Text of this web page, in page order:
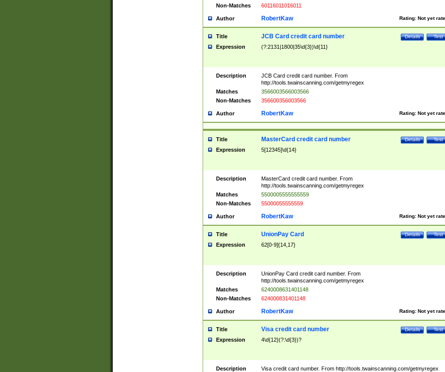
Non-Matches
60116011016011
Author Rating: Not yet
RobertKaw
Title Test
Details
JCB Card credit card number
Expression (?:2131|1800|35\d{3})\d{11}
Description
JCB Card credit card number. From
http://tools.twainscanning.com/getmyregex
Matches
3566003566003566
Non-Matches
356600356003566
Author Rating: Not yet
RobertKaw
Title Test
Details
MasterCard credit card number
Expression 5[12345]\d{14}
Description
MasterCard credit card number. From
http://tools.twainscanning.com/getmyregex
Matches
5500005555555559
Non-Matches
55000055555559
Author Rating: Not yet
RobertKaw
Title Test
Details
UnionPay Card
Expression 62[0-9]{14,17}
Description
UnionPay Card credit card number. From
http://tools.twainscanning.com/getmyregex
Matches
6240008631401148
Non-Matches
624000831401148
Author Rating: Not yet
RobertKaw
Title Test
Details
Visa credit card number
Expression 4\d{12}(?:\d{3})?
Description
Visa credit card number. From http://tools.twainscanning.com/getmyregex